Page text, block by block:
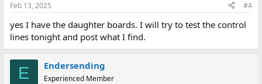
Feb 13, 2025 #4
yes I have the daughter boards. I will try to test the control
lines tonight and post what I find.
E Endersending
Experienced Member